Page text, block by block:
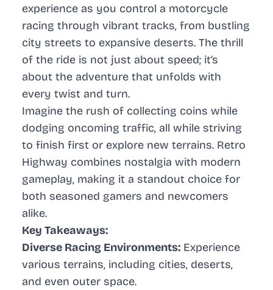
experience as you control a motorcycle
racing through vibrant tracks, from bustling
city streets to expansive deserts. The thrill
of the ride is not just about speed; it’s
about the adventure that unfolds with
every twist and turn.
Imagine the rush of collecting coins while
dodging oncoming traffic, all while striving
to finish first or explore new terrains. Retro
Highway combines nostalgia with modern
gameplay, making it a standout choice for
both seasoned gamers and newcomers
alike.
Key Takeaways:
Diverse Racing Environments: Experience
various terrains, including cities, deserts,
and even outer space.